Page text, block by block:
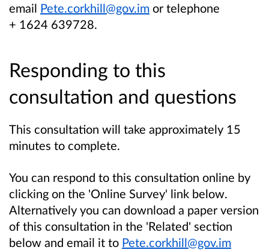
email Pete.corkhill@gov.im or telephone
+ 1624 639728.
Responding to this
consultation and questions
This consultation will take approximately 15
minutes to complete.
You can respond to this consultation online by
clicking on the 'Online Survey' link below.
Alternatively you can download a paper version
of this consultation in the 'Related' section
below and email it to Pete.corkhill@gov.im